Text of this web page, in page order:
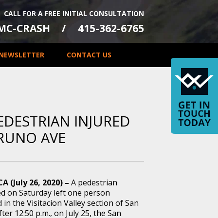
CALL FOR A FREE INITIAL CONSULTATION
CRASH 415-362-6765
CONTACT US
INJURED
AVE
(July 26, 2020) – A pedestrian
on Saturday left one person
the Visitacion Valley section of San
12:50 p.m., on July 25, the San